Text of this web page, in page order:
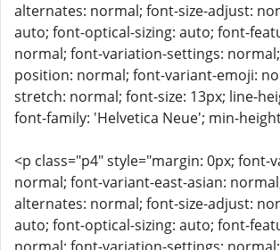
alternates: normal; font-size-adjust:
auto; font-optical-sizing: auto; font-
normal; font-variation-settings:
position: normal; font-variant-emoji:
stretch: normal; font-size: 13px; line-
font-family: 'Helvetica Neue'; min-
<p class="p4" style="margin: 0px; font-
normal; font-variant-east-asian:
alternates: normal; font-size-adjust:
auto; font-optical-sizing: auto; font-